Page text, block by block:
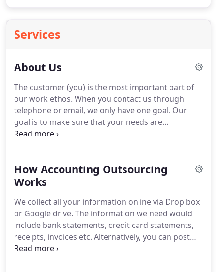
Services
About Us
The customer (you) is the most important part of
our work ethos. When you contact us through
telephone or email, we only have one goal. Our
goal is to make sure that your needs are
professionally taken care of.
everything about accounting, its principles, its
regulations, timelines and how accounting can
we have experienced, motivated and professional
team of bookkeepers, accountants and certified
chartered accountants.
How Accounting Outsourcing
Works
We collect all your information online via Drop box
or Google drive. The information we need would
include bank statements, credit card statements,
receipts, invoices etc. Alternatively, you can post
your documents to our North London office.